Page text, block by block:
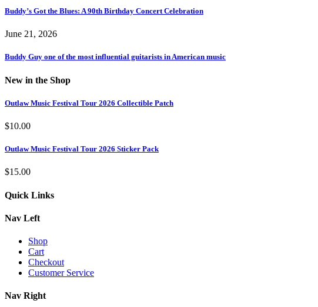
Buddy’s Got the Blues: A 90th Birthday Concert Celebration
June 21, 2026
Buddy Guy one of the most influential guitarists in American music
New in the Shop
Outlaw Music Festival Tour 2026 Collectible Patch
$10.00
Outlaw Music Festival Tour 2026 Sticker Pack
$15.00
Quick Links
Nav Left
Shop
Cart
Checkout
Customer Service
Nav Right